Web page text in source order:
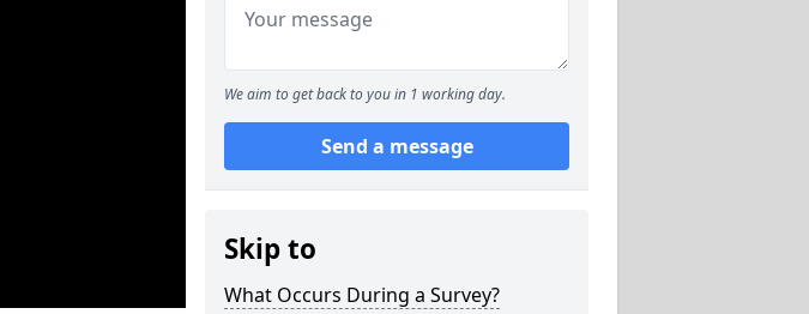
We aim to get back to you in 1 working day.
Send a message
Skip to
What Occurs During a Survey?